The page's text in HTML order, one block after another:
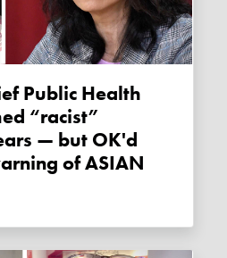
“racist”
— but OK'd
of ASIAN